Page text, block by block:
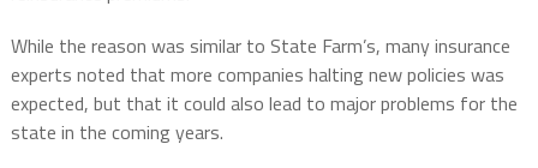
While the reason was similar to State Farm’s, many insurance
experts noted that more companies halting new policies was
expected, but that it could also lead to major problems for the
state in the coming years.